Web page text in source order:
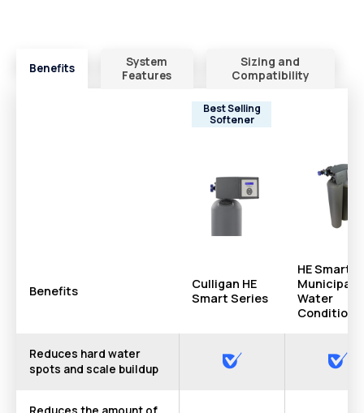
Benefits
System
Features
Sizing and
Compatibility
Best Selling
Softener
Benefits
Culligan HE
Smart Series
HE Smart
Municipal
Water
Reduces hard water
spots and scale buildup